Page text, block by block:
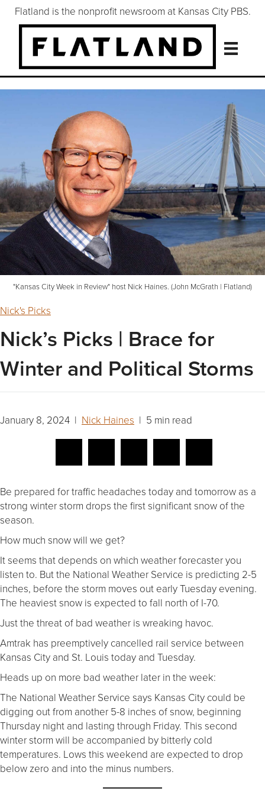
Flatland is the nonprofit newsroom at Kansas City PBS.
"Kansas City Week in Review" host Nick Haines. (John McGrath | Flatland)
Nick's Picks
Nick’s Picks | Brace for
Winter and Political Storms
January 8, 2024 | Nick Haines | 5 min read
Be prepared for traffic headaches today and tomorrow as a
strong winter storm drops the first significant snow of the
season.
How much snow will we get?
It seems that depends on which weather forecaster you
listen to. But the National Weather Service is predicting 2-5
inches, before the storm moves out early Tuesday evening.
The heaviest snow is expected to fall north of I-70.
Just the threat of bad weather is wreaking havoc.
Amtrak has preemptively cancelled rail service between
Kansas City and St. Louis today and Tuesday.
Heads up on more bad weather later in the week:
The National Weather Service says Kansas City could be
digging out from another 5-8 inches of snow, beginning
Thursday night and lasting through Friday. This second
winter storm will be accompanied by bitterly cold
temperatures. Lows this weekend are expected to drop
below zero and into the minus numbers.